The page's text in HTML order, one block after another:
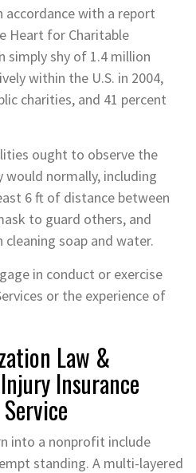
accordance with a report
Heart for Charitable
simply shy of 1.4 million
within the U.S. in 2004,
charities, and 41 percent
ought to observe the
would normally, including
6 ft of distance between
to guard others, and
soap and water.
in conduct or exercise
or the experience of
Law &
Insurance
into a nonprofit include
standing. A multi-layered